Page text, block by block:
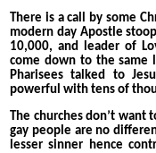
There is a call by some
modern day Apostle
10,000, and leader of
come down to the same
Pharisees talked to
powerful with tens of
The churches don’t want
gay people are no
lesser sinner hence